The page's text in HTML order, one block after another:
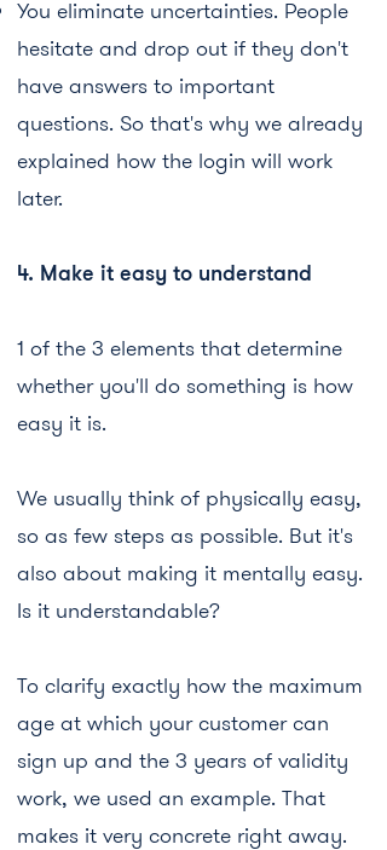
You eliminate uncertainties. People
hesitate and drop out if they don't
have answers to important
questions. So that's why we already
explained how the login will work
later.
4. Make it easy to understand
1 of the 3 elements that determine
whether you'll do something is how
easy it is.
We usually think of physically easy,
so as few steps as possible. But it's
also about making it mentally easy.
Is it understandable?
To clarify exactly how the maximum
age at which your customer can
sign up and the 3 years of validity
work, we used an example. That
makes it very concrete right away.